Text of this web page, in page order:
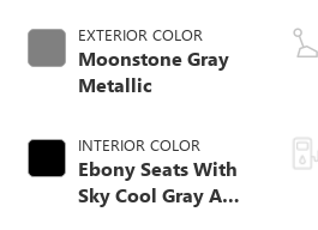
EXTERIOR COLOR
Moonstone Gray
Metallic
INTERIOR COLOR
Ebony Seats With
Sky Cool Gray And